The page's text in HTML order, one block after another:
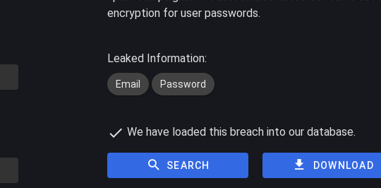
encryption for user passwords.
Leaked Information:
Email Password
We have loaded this breach into our database.
SEARCH DOWNLOAD